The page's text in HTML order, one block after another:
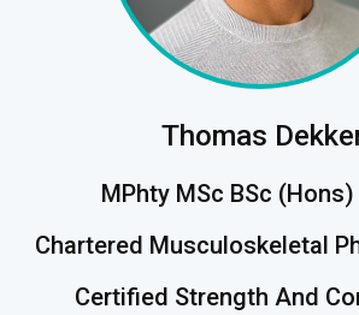
Thomas
MPhty MSc BSc (Hons)
Chartered Musculoskeletal
Certified Strength And